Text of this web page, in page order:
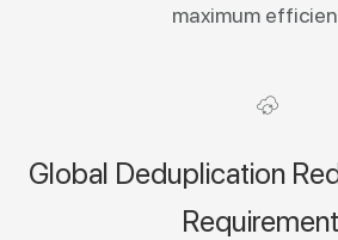
maximum
Global Deduplication